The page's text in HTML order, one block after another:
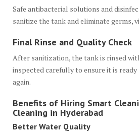
Safe antibacterial solutions and
sanitize the tank and eliminate germs,
Final Rinse and Quality Check
After sanitization, the tank is rinsed
inspected carefully to ensure it is
again.
Benefits of Hiring Smart
Cleaning in Hyderabad
Better Water Quality